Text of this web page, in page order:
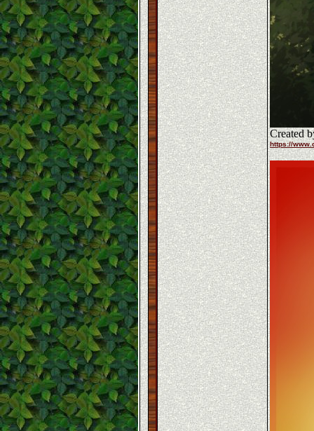
Created
https://